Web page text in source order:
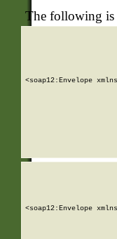
The following is
<soap12:Envelope
<soap12:Envelope